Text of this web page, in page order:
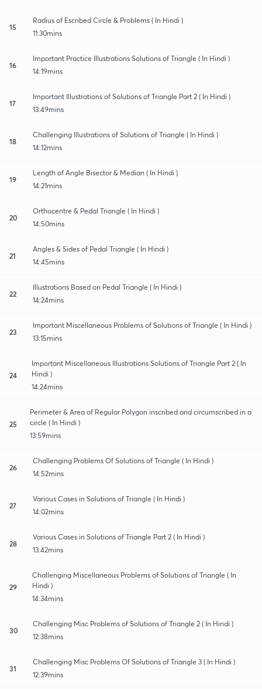
15
Radius of Escribed Circle & Problems ( In Hindi )
11:30mins
16
Important Practice Illustrations Solutions of Triangle ( In Hindi )
14:19mins
17
Important Illustrations of Solutions of Triangle Part 2 ( In Hindi )
13:49mins
18
Challenging Illustrations of Solutions of Triangle ( In Hindi )
14:12mins
19
Length of Angle Bisector & Median ( In Hindi )
14:21mins
20
Orthocentre & Pedal Triangle ( In Hindi )
14:50mins
21
Angles & Sides of Pedal Triangle ( In Hindi )
14:45mins
22
Illustrations Based on Pedal Triangle ( In Hindi )
14:24mins
23
Important Miscellaneous Problems of Solutions of Triangle ( In Hindi )
13:15mins
24
Important Miscellaneous Illustrations Solutions of Triangle Part 2 ( In
Hindi )
14:24mins
25
Perimeter & Area of Regular Polygon inscribed and circumscribed in a
circle ( In Hindi )
13:59mins
26
Challenging Problems Of Solutions of Triangle ( In Hindi )
14:52mins
27
Various Cases in Solutions of Triangle ( In Hindi )
14:02mins
28
Various Cases in Solutions of Triangle Part 2 ( In Hindi )
13:42mins
29
Challenging Miscellaneous Problems of Solutions of Triangle ( In
Hindi )
14:34mins
30
Challenging Misc Problems of Solutions of Triangle 2 ( In Hindi )
12:38mins
31
Challenging Misc Problems Of Solutions of Triangle 3 ( In Hindi )
12:39mins